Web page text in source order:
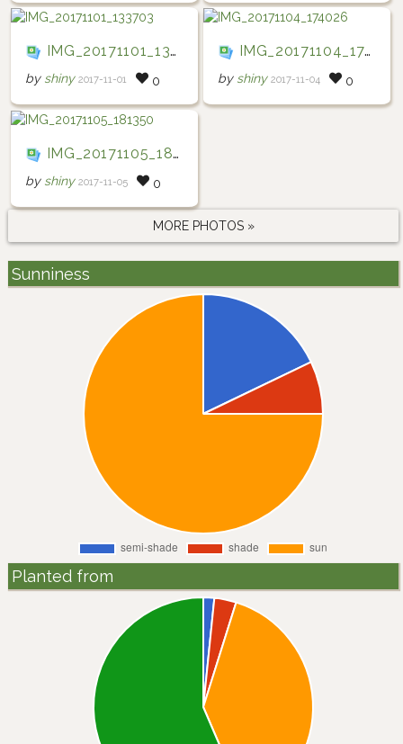
IMG_20171101_133703
by shiny 2017-11-01 0
IMG_20171104_174026
by shiny 2017-11-04 0
IMG_20171105_181350
by shiny 2017-11-05 0
MORE PHOTOS »
Sunniness
Planted from